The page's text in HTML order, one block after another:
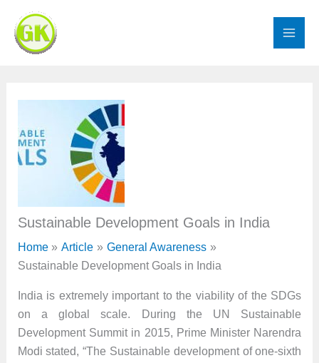
content
Sustainable Development Goals in India
Home Article
General Awareness
Sustainable Development Goals in India
India is extremely important to the viability of the SDGs
on a global scale. During the UN Sustainable
Development Summit in 2015, Prime Minister Narendra
Modi stated, “The Sustainable development of one-sixth